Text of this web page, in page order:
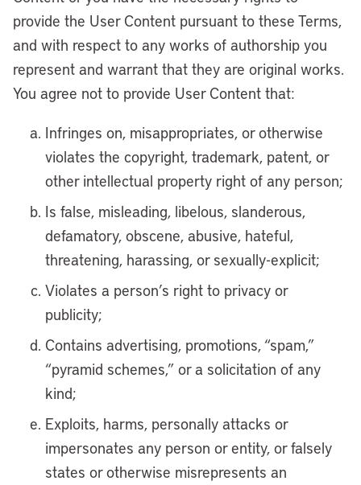
provide the User Content pursuant to these Terms,
and with respect to any works of authorship you
represent and warrant that they are original works.
You agree not to provide User Content that:
Infringes on, misappropriates, or otherwise
violates the copyright, trademark, patent, or
other intellectual property right of any person;
Is false, misleading, libelous, slanderous,
defamatory, obscene, abusive, hateful,
threatening, harassing, or sexually-explicit;
Violates a person’s right to privacy or
publicity;
Contains advertising, promotions, “spam,”
“pyramid schemes,” or a solicitation of any
kind;
Exploits, harms, personally attacks or
impersonates any person or entity, or falsely
states or otherwise misrepresents an